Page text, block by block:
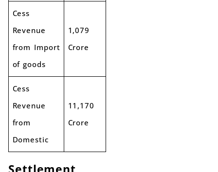
Cess
Revenue
from Import
of goods
1,079
Crore
Cess
Revenue
from
Domestic
11,170
Crore